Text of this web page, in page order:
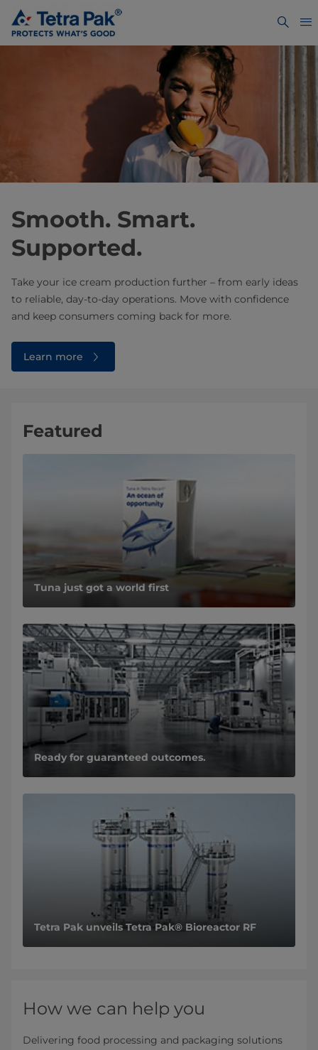
Smooth. Smart.
Supported. ​
Take your ice cream production further – from early ideas
to reliable, day-to-day operations. Move with confidence
and keep consumers coming back for more.
Learn more
Featured
Tuna just got a world first
Ready for guaranteed outcomes.
Tetra Pak unveils Tetra Pak® Bioreactor RF
How we can help you
Delivering food processing and packaging solutions